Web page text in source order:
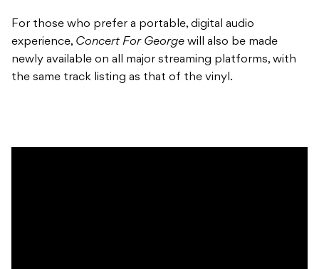
For those who prefer a portable, digital audio
experience, Concert For George will also be made
newly available on all major streaming platforms, with
the same track listing as that of the vinyl.